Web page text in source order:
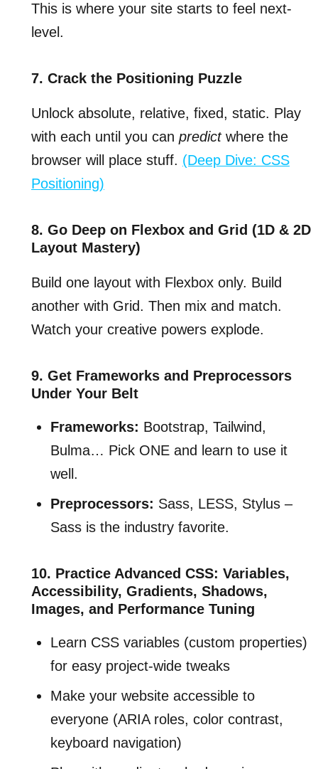
This is where your site starts to feel next-
level.
7. Crack the Positioning Puzzle
Unlock absolute, relative, fixed, static. Play
with each until you can predictwhere the
browser will place stuff. (Deep Dive: CSS
Positioning)
8. Go Deep on Flexbox and Grid (1D & 2D
Layout Mastery)
Build one layout with Flexbox only. Build
another with Grid. Then mix and match.
Watch your creative powers explode.
9. Get Frameworks and Preprocessors
Under Your Belt
Frameworks: Bootstrap, Tailwind,
Bulma… Pick ONE and learn to use it
well.
Preprocessors: Sass, LESS, Stylus –
Sass is the industry favorite.
10. Practice Advanced CSS: Variables,
Accessibility, Gradients, Shadows,
Images, and Performance Tuning
Learn CSS variables (custom properties)
for easy project-wide tweaks
Make your website accessible to
everyone (ARIA roles, color contrast,
keyboard navigation)